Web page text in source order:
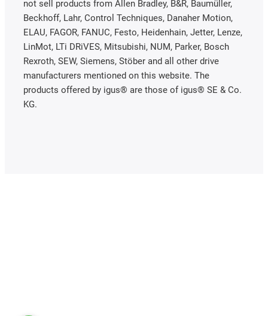
not sell products from Allen Bradley, B&R, Baumüller,
Beckhoff, Lahr, Control Techniques, Danaher Motion,
ELAU, FAGOR, FANUC, Festo, Heidenhain, Jetter, Lenze,
LinMot, LTi DRiVES, Mitsubishi, NUM, Parker, Bosch
Rexroth, SEW, Siemens, Stöber and all other drive
manufacturers mentioned on this website. The
products offered by igus® are those of igus® SE & Co.
KG.